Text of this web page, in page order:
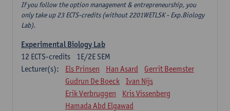
If you follow the option management & entrepreneurship, you
only take up 23 ECTS-credits (without 2201WETLSK - Exp.Biology
Lab).
Experimental Biology Lab
1E/2E SEM
12 ECTS-credits
Lecturer(s):
Els Prinsen Han Asard
Gerrit Beemster
Gudrun De Boeck
Ivan Nijs
Erik Verbruggen
Kris Vissenberg
Hamada Abd Elgawad